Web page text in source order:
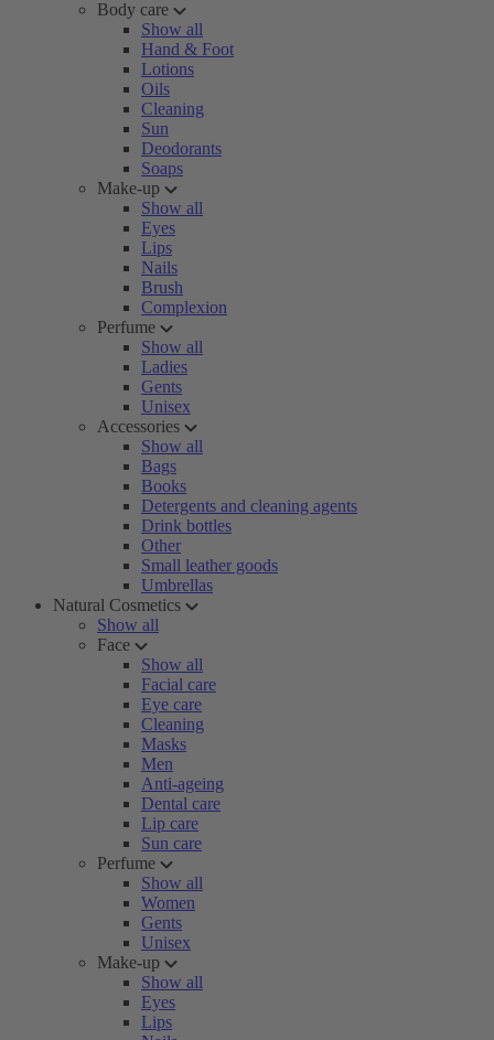
Body care
Show all
Hand & Foot
Lotions
Oils
Cleaning
Sun
Deodorants
Soaps
Make-up
Show all
Eyes
Lips
Nails
Brush
Complexion
Perfume
Show all
Ladies
Gents
Unisex
Accessories
Show all
Bags
Books
Detergents and cleaning agents
Drink bottles
Other
Small leather goods
Umbrellas
Natural Cosmetics
Show all
Face
Show all
Facial care
Eye care
Cleaning
Masks
Men
Anti-ageing
Dental care
Lip care
Sun care
Perfume
Show all
Women
Gents
Unisex
Make-up
Show all
Eyes
Lips